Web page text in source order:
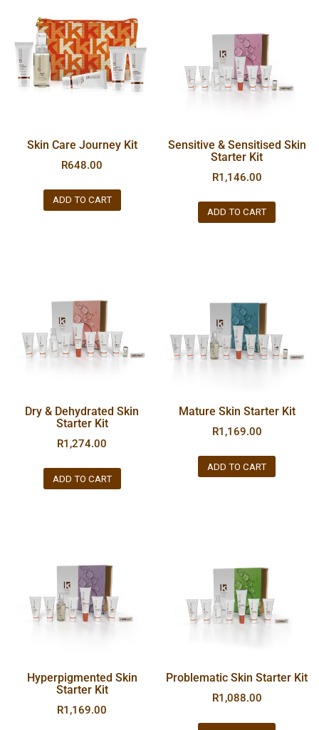
Skin Care Journey Kit
R648.00
ADD TO CART
Sensitive & Sensitised Skin
Starter Kit
R1,146.00
ADD TO CART
Dry & Dehydrated Skin
Starter Kit
R1,274.00
ADD TO CART
Mature Skin Starter Kit
R1,169.00
ADD TO CART
Hyperpigmented Skin
Starter Kit
R1,169.00
Problematic Skin Starter Kit
R1,088.00